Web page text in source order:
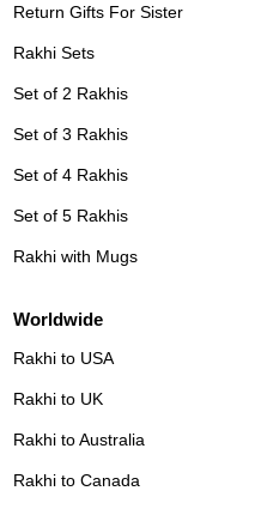
Return Gifts For Sister
Rakhi Sets
Set of 2 Rakhis
Set of 3 Rakhis
Set of 4 Rakhis
Set of 5 Rakhis
Rakhi with Mugs
Worldwide
Rakhi to USA
Rakhi to UK
Rakhi to Australia
Rakhi to Canada